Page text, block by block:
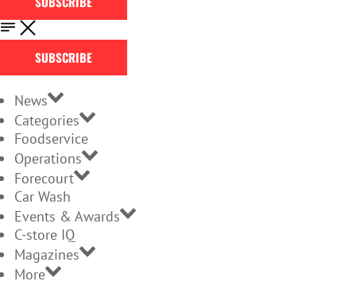
SUBSCRIBE
News
Categories
Foodservice
Operations
Forecourt
Car Wash
Events & Awards
C-store IQ
Magazines
More